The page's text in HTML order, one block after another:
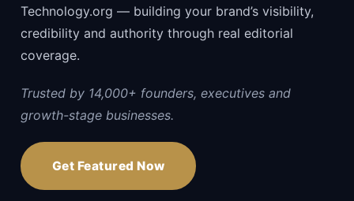
Technology.org — building your brand’s visibility,
credibility and authority through real editorial
coverage.
Trusted by 14,000+ founders, executives and
growth-stage businesses.
Get Featured Now